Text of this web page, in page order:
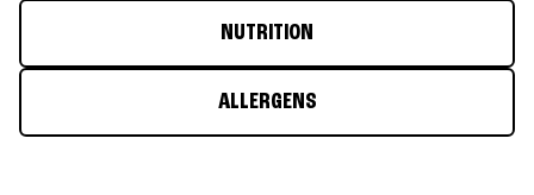
NUTRITION
ALLERGENS